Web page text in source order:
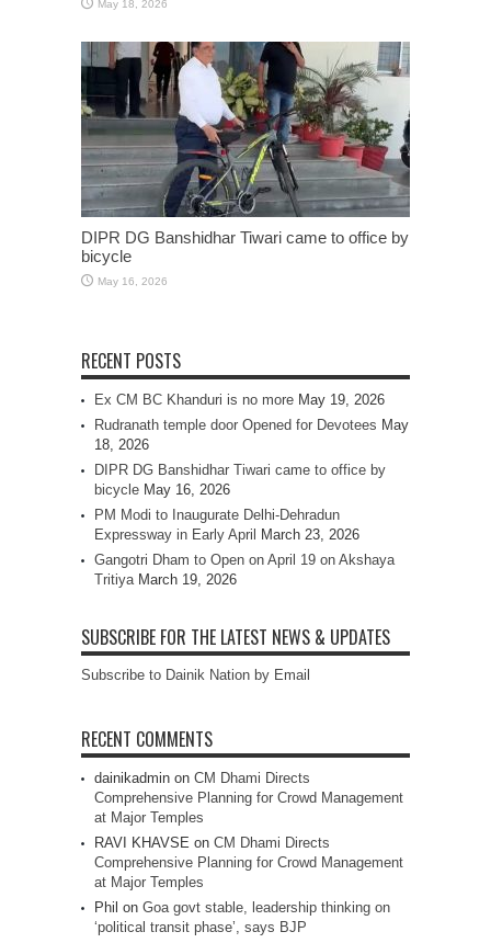
May 18, 2026
DIPR DG Banshidhar Tiwari came to office by
bicycle
May 16, 2026
RECENT POSTS
Ex CM BC Khanduri is no more May 19, 2026
Rudranath temple door Opened for Devotees May
18, 2026
DIPR DG Banshidhar Tiwari came to office by
bicycle May 16, 2026
PM Modi to Inaugurate Delhi-Dehradun
Expressway in Early April
March 23, 2026
Gangotri Dham to Open on April 19 on Akshaya
Tritiya March 19, 2026
SUBSCRIBE FOR THE LATEST NEWS & UPDATES
Subscribe to Dainik Nation by Email
RECENT COMMENTS
dainikadmin on CM Dhami Directs
Comprehensive Planning for Crowd Management
at Major Temples
RAVI KHAVSE on CM Dhami Directs
Comprehensive Planning for Crowd Management
at Major Temples
Phil on Goa govt stable, leadership thinking on
‘political transit phase’, says BJP